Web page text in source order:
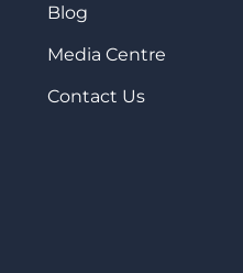
Blog
Media Centre
Contact Us